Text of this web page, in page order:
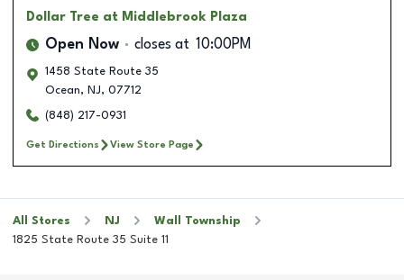
Dollar Tree at Middlebrook Plaza
Open Now closes at 10:00PM
1458 State Route 35
Ocean, NJ, 07712
(848) 217-0931
Get Directions View Store Page
All Stores NJ
Wall Township
1825 State Route 35 Suite 11